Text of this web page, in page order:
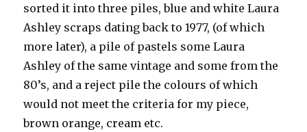
sorted it into three piles, blue and white Laura
Ashley scraps dating back to 1977, (of which
more later), a pile of pastels some Laura
Ashley of the same vintage and some from the
80’s, and a reject pile the colours of which
would not meet the criteria for my piece,
brown orange, cream etc.